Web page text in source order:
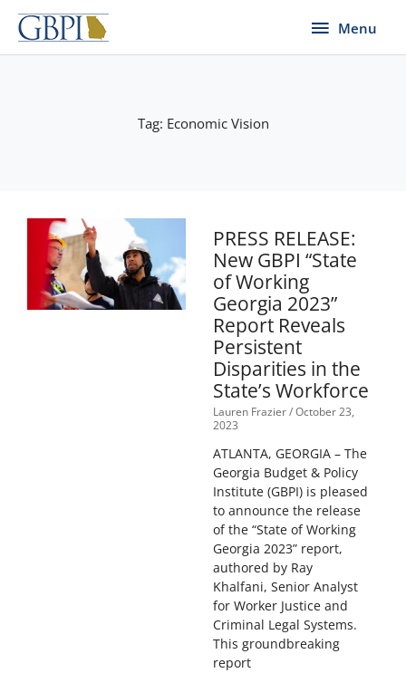
Skip
content
Menu
Menu
Tag: Economic Vision
PRESS RELEASE:
New GBPI “State
of Working
Georgia 2023”
Report Reveals
Persistent
Disparities in the
State’s Workforce
Lauren Frazier October 23,
2023
ATLANTA, GEORGIA – The
Georgia Budget & Policy
Institute (GBPI) is pleased
to announce the release
of the “State of Working
Georgia 2023” report,
authored by Ray
Khalfani, Senior Analyst
for Worker Justice and
Criminal Legal Systems.
This groundbreaking
report